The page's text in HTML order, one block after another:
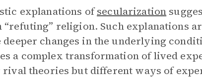
explanations ofsecularization
“refuting” religion. Such explanations
deeper changes in the underlying
a complex transformation of lived
theories but different ways of